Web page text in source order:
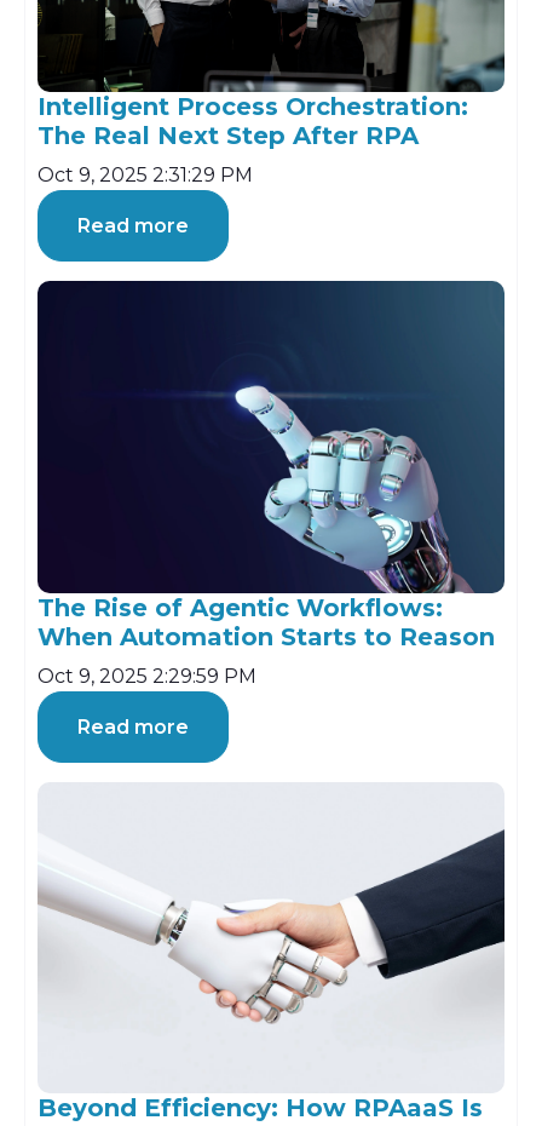
Intelligent Process Orchestration:
The Real Next Step After RPA
Oct 9, 2025 2:31:29 PM
Read more
The Rise of Agentic Workflows:
When Automation Starts to Reason
Oct 9, 2025 2:29:59 PM
Read more
Beyond Efficiency: How RPAaaS Is